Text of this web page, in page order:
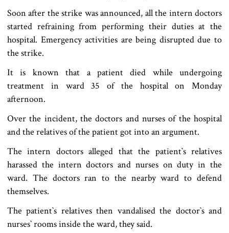
Soon after the strike was announced, all the intern doctors
started refraining from performing their duties at the
hospital. Emergency activities are being disrupted due to
the strike.
It is known that a patient died while undergoing
treatment in ward 35 of the hospital on Monday
afternoon.
Over the incident, the doctors and nurses of the hospital
and the relatives of the patient got into an argument.
The intern doctors alleged that the patient‍‍`s relatives
harassed the intern doctors and nurses on duty in the
ward. The doctors ran to the nearby ward to defend
themselves.
The patient‍‍`s relatives then vandalised the doctor‍‍`s and
nurses‍‍` rooms inside the ward, they said.